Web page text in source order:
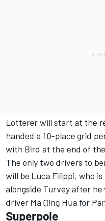
Lotterer will start at the
handed a 10-place grid
with Bird at the end of
The only two drivers to
will be Luca Filippi, who
alongside Turvey after
driver Ma Qing Hua for
Superpole